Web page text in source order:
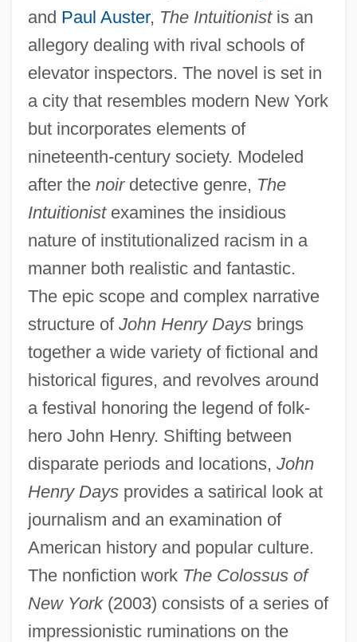
and Paul Auster, The Intuitionistis an
allegory dealing with rival schools of
elevator inspectors. The novel is set in
a city that resembles modern New York
but incorporates elements of
nineteenth-century society. Modeled
after the noirdetective genre, The
Intuitionistexamines the insidious
nature of institutionalized racism in a
manner both realistic and fantastic.
The epic scope and complex narrative
structure of John Henry Daysbrings
together a wide variety of fictional and
historical figures, and revolves around
a festival honoring the legend of folk-
hero John Henry. Shifting between
disparate periods and locations, John
Henry Daysprovides a satirical look at
journalism and an examination of
American history and popular culture.
The nonfiction work The Colossus of
New York(2003) consists of a series of
impressionistic ruminations on the